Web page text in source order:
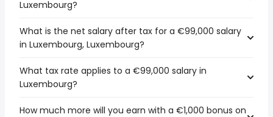
Luxembourg?
What is the net salary after tax for a €99,000 salary
in Luxembourg, Luxembourg?
What tax rate applies to a €99,000 salary in
Luxembourg?
How much more will you earn with a €1,000 bonus on